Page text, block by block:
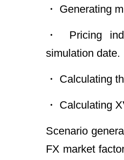
・ Generating
・ Pricing
simulation date.
・ Calculating
・ Calculating
Scenario
FX market